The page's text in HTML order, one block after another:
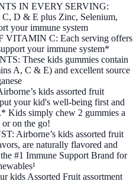
IN EVERY SERVING:
D & E plus Zinc, Selenium,
your immune system
C: Each serving offers
your immune system*
These kids gummies contain
A, C & E) and excellent source
kids assorted fruit
your kid's well-being first and
Kids simply chew 2 gummies a
or on the go!
Airborne’s kids assorted fruit
are naturally flavored and
#1 Immune Support Brand for
Assorted Fruit assortment